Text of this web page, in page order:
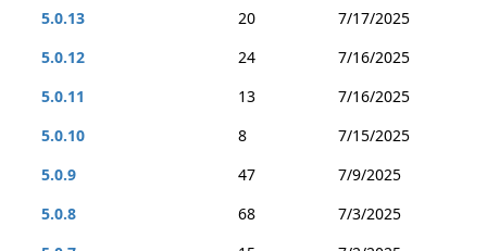
5.0.13
20
7/17/2025
5.0.12
24
7/16/2025
5.0.11
13
7/16/2025
5.0.10
8
7/15/2025
5.0.9
47
7/9/2025
5.0.8
68
7/3/2025